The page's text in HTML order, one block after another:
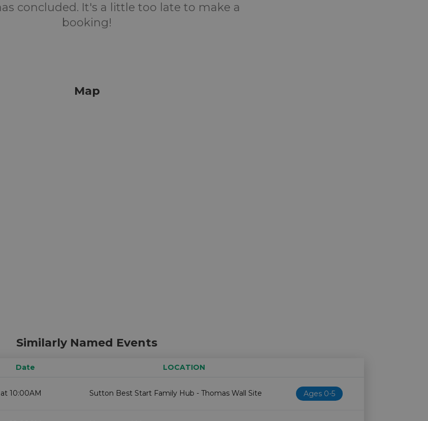
concluded. It's a little too late to make a
booking!
Map
Similarly Named Events
Date
LOCATION
10:00AM Sutton Best Start Family Hub - Thomas Wall Site Ages 0-5